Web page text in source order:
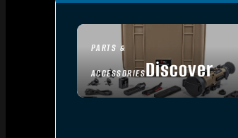
PARTS &
ACCESSORIESDiscover